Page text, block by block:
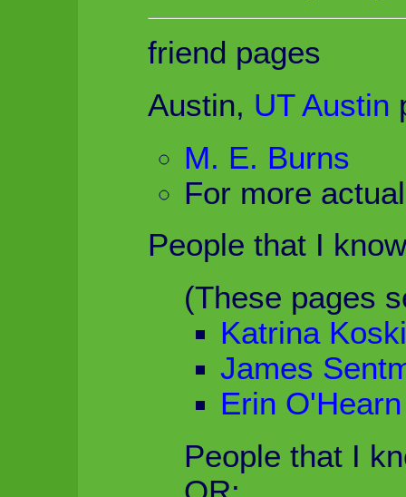
friend pages
Austin, UT Austin
M. E. Burns
For more
People that I
(These pages
Katrina Koski
James
Erin O'Hearn
People that I